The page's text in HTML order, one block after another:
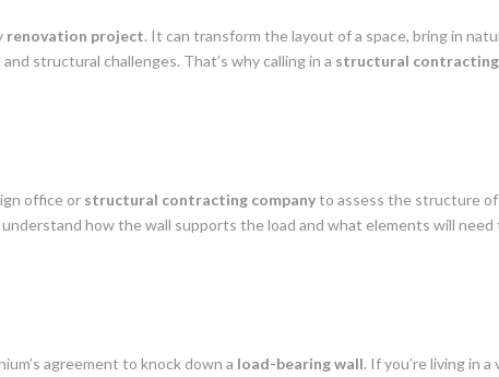
renovation project. It can transform the layout of a space, bring in
structural challenges. That’s why calling in a structural contracting
office or structural contracting companyto assess the structure
how the wall supports the load and what elements will
agreement to knock down a load-bearing wall. If you’re living in